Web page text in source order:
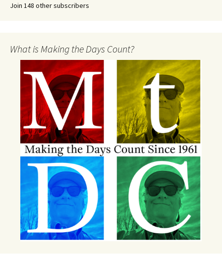
Join 148 other subscribers
What is Making the Days Count?